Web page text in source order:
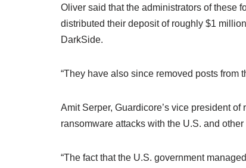
Oliver said that the administrators of these
distributed their deposit of roughly $1
DarkSide.
“They have also since removed posts from
Amit Serper, Guardicore’s vice president
ransomware attacks with the U.S. and
“The fact that the U.S. government